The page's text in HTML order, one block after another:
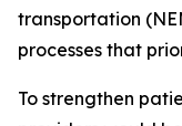
transportation
processes that
To strengthen